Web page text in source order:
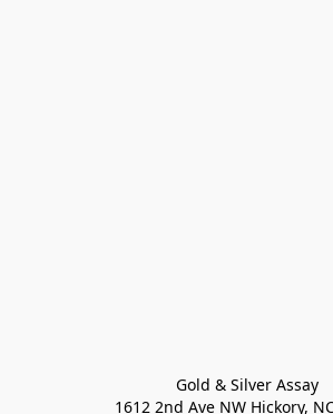
Gold & Silver Assay
1612 2nd Ave NW Hickory,